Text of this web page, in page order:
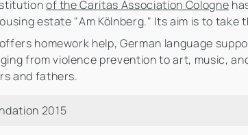
of the Caritas Association Cologne
estate "Am Kölnberg." Its aim is to
homework help, German language
from violence prevention to art, music,
and fathers.
2015